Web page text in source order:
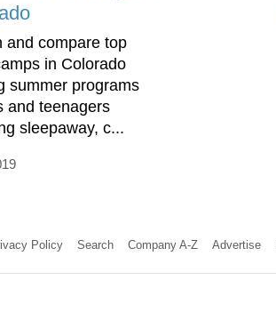
and compare top
in Colorado
summer programs
and teenagers
sleepaway, c...
Policy Search Company A-Z Advertise